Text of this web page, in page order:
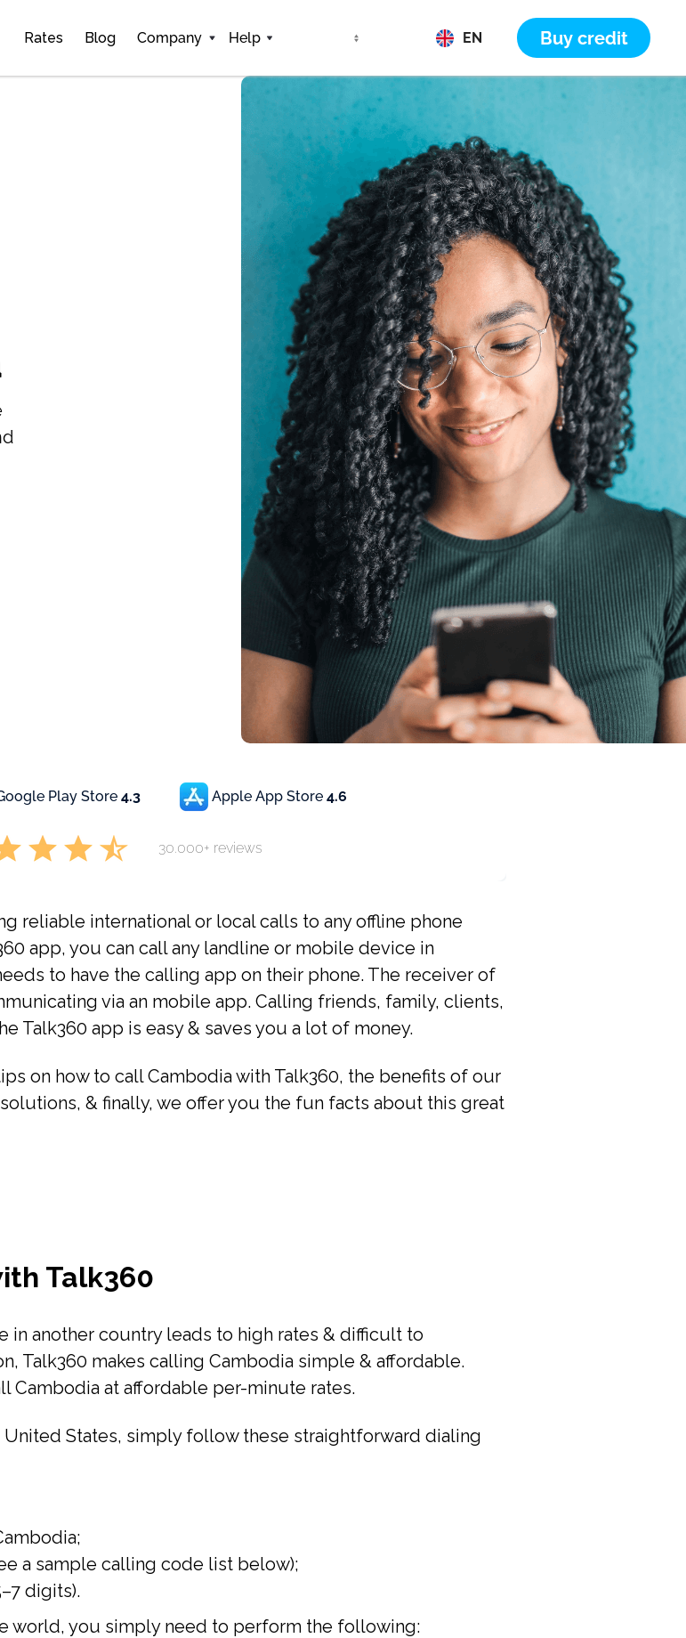
Rates Blog Company Help EN Buy credit
Play Store 4.3 Apple App Store 4.6
30.000+ reviews
reliable international or local calls to any offline phone
app, you can call any landline or mobile device in
to have the calling app on their phone. The receiver of
via an mobile app. Calling friends, family, clients,
Talk360 app is easy & saves you a lot of money.
on how to call Cambodia with Talk360, the benefits of our
& finally, we offer you the fun facts about this great
Talk360
another country leads to high rates & difficult to
Talk360 makes calling Cambodia simple & affordable.
Cambodia at affordable per-minute rates.
States, simply follow these straightforward dialing
a sample calling code list below);
digits).
world, you simply need to perform the following: